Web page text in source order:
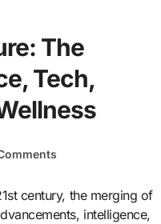
The
Tech,
intelligence,